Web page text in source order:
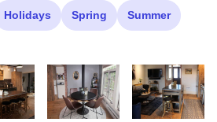
Holidays Spring Summer